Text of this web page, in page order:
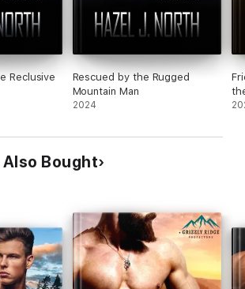
Reclusive
Rescued by the Rugged
Mountain Man
2024
Bought